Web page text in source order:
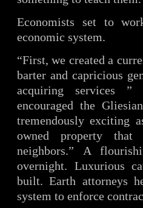
Economists set to
economic system.
“First, we created a
barter and capricious
acquiring services ”
encouraged the
tremendously exciting
owned property
neighbors.” A
overnight. Luxurious
built. Earth attorneys
system to enforce